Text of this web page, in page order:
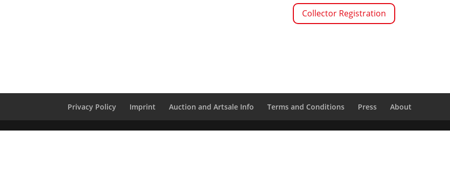
Collector Registration
Privacy Policy Imprint Auction and Artsale Info Terms and Conditions Press About